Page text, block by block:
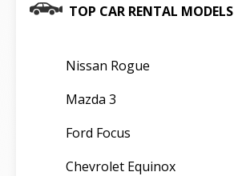
TOP CAR RENTAL MODELS
Nissan Rogue
Mazda 3
Ford Focus
Chevrolet Equinox